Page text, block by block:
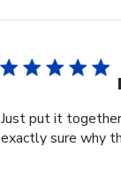
Just put it
exactly sure why